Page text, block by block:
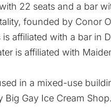
22 seats and a bar
founded by Conor
affiliated with a bar in
is affiliated with
in a mixed-use
Big Gay Ice Cream